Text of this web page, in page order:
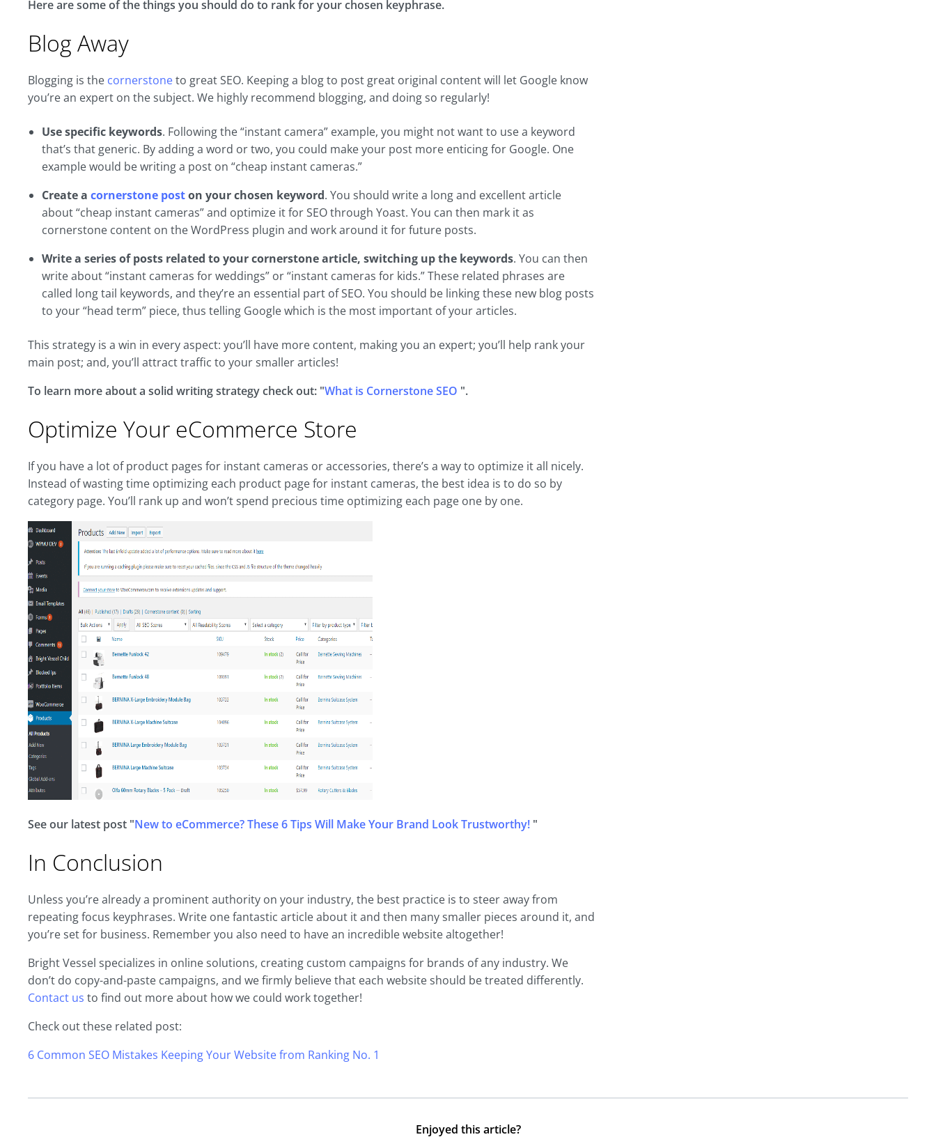
Here are some of the things you should do to rank for your chosen keyphrase.
Blog Away
Blogging is the cornerstoneto great SEO. Keeping a blog to post great original content will let Google know
you’re an expert on the subject. We highly recommend blogging, and doing so regularly!
Use specific keywords. Following the “instant camera” example, you might not want to use a keyword
that’s that generic. By adding a word or two, you could make your post more enticing for Google. One
example would be writing a post on “cheap instant cameras.”
Create a cornerstone poston your chosen keyword. You should write a long and excellent article
about “cheap instant cameras” and optimize it for SEO through Yoast. You can then mark it as
cornerstone content on the WordPress plugin and work around it for future posts.
Write a series of posts related to your cornerstone article, switching up the keywords. You can then
write about “instant cameras for weddings” or “instant cameras for kids.” These related phrases are
called long tail keywords, and they’re an essential part of SEO. You should be linking these new blog posts
to your “head term” piece, thus telling Google which is the most important of your articles.
This strategy is a win in every aspect: you’ll have more content, making you an expert; you’ll help rank your
main post; and, you’ll attract traffic to your smaller articles!
To learn more about a solid writing strategy check out: "What is Cornerstone SEO ".
Optimize Your eCommerce Store
If you have a lot of product pages for instant cameras or accessories, there’s a way to optimize it all nicely.
Instead of wasting time optimizing each product page for instant cameras, the best idea is to do so by
category page. You’ll rank up and won’t spend precious time optimizing each page one by one.
See our latest post "New to eCommerce? These 6 Tips Will Make Your Brand Look Trustworthy! "
In Conclusion
Unless you’re already a prominent authority on your industry, the best practice is to steer away from
repeating focus keyphrases. Write one fantastic article about it and then many smaller pieces around it, and
you’re set for business. Remember you also need to have an incredible website altogether!
Bright Vessel specializes in online solutions, creating custom campaigns for brands of any industry. We
don’t do copy-and-paste campaigns, and we firmly believe that each website should be treated differently.
Contact us to find out more about how we could work together!
Check out these related post:
6 Common SEO Mistakes Keeping Your Website from Ranking No. 1
Enjoyed this article?